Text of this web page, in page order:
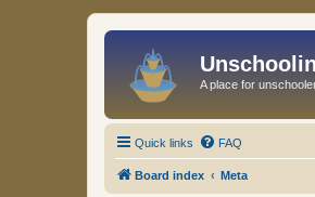
A place for
Quick links FAQ
Board index Meta